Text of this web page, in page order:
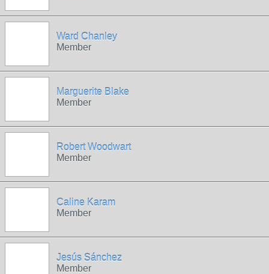
Ward Chanley
Member
Marguerite Blake
Member
Robert Woodwart
Member
Caline Karam
Member
Jesús Sánchez
Member